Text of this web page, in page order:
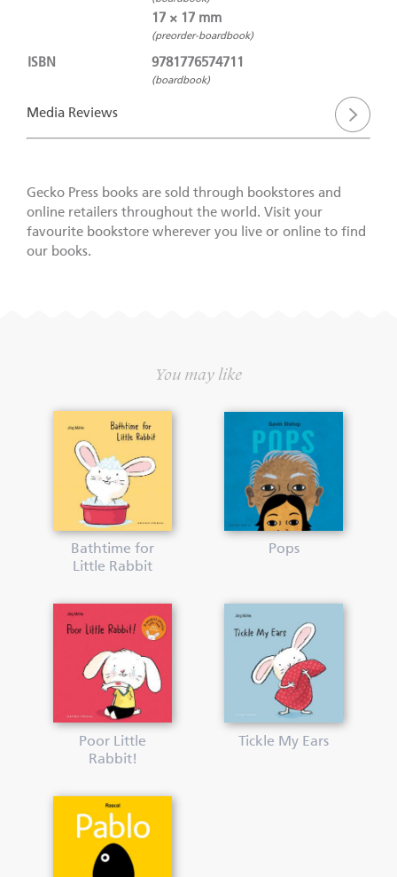
17 × 17 mm
(preorder-boardbook)
ISBN 9781776574711
(boardbook)
Media Reviews
Gecko Press books are sold through bookstores and
online retailers throughout the world. Visit your
favourite bookstore wherever you live or online to find
our books.
You may like
Bathtime for
Little Rabbit
Pops
Poor Little
Rabbit!
Tickle My Ears